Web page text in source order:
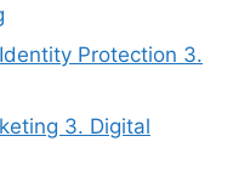
Protection 3.
3. Digital